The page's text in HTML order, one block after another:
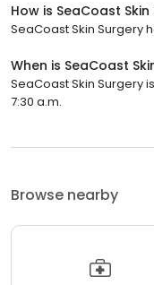
How is SeaCoast
SeaCoast Skin Surgery
When is SeaCoast
SeaCoast Skin Surgery
7:30 a.m.
Browse nearby